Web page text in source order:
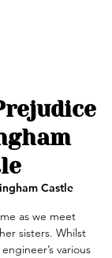
Castle
as we meet
sisters. Whilst
various